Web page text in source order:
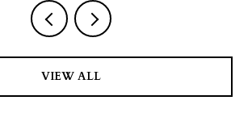
VIEW ALL